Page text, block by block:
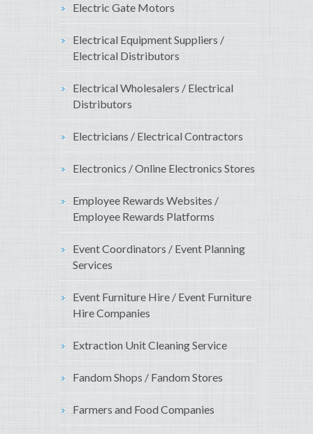
Electric Gate Motors
Electrical Equipment Suppliers /
Electrical Distributors
Electrical Wholesalers / Electrical
Distributors
Electricians / Electrical Contractors
Electronics / Online Electronics Stores
Employee Rewards Websites /
Employee Rewards Platforms
Event Coordinators / Event Planning
Services
Event Furniture Hire / Event Furniture
Hire Companies
Extraction Unit Cleaning Service
Fandom Shops / Fandom Stores
Farmers and Food Companies